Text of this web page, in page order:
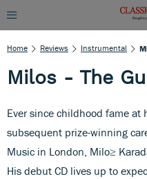
Home Reviews Instrumental
Milos - The
Ever since childhood fame at
subsequent prize-winning
Music in London, Milo≥
His debut CD lives up to